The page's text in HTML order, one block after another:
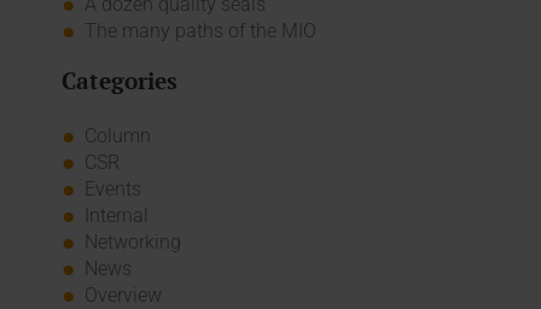
The many paths of the MIO
Categories
Column
CSR
Events
Internal
Networking
News
Overview